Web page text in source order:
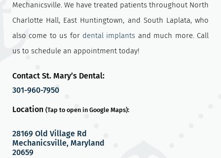
Mechanicsville. We have treated patients throughout North
Charlotte Hall, East Huntingtown, and South Laplata, who
also come to us for dental implants and much more. Call
us to schedule an appointment today!
Contact St. Mary’s Dental:
301-960-7950
Location (Tap to open in Google Maps):
28169 Old Village Rd
Mechanicsville, Maryland
20659